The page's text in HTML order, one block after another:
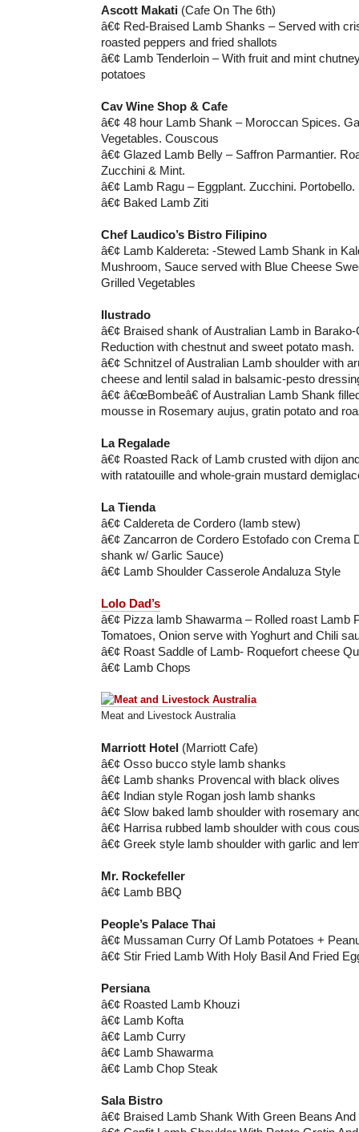
Ascott Makati (Cafe On The 6th)
â€¢ Red-Braised Lamb Shanks – Served with
roasted peppers and fried shallots
â€¢ Lamb Tenderloin – With fruit and mint
potatoes
Cav Wine Shop & Cafe
â€¢ 48 hour Lamb Shank – Moroccan Spices.
Vegetables. Couscous
â€¢ Glazed Lamb Belly – Saffron Parmantier.
Zucchini & Mint.
â€¢ Lamb Ragu – Eggplant. Zucchini.
â€¢ Baked Lamb Ziti
Chef Laudico’s Bistro Filipino
â€¢ Lamb Kaldereta: -Stewed Lamb Shank in
Mushroom, Sauce served with Blue Cheese
Grilled Vegetables
Ilustrado
â€¢ Braised shank of Australian Lamb in
Reduction with chestnut and sweet potato mash.
â€¢ Schnitzel of Australian Lamb shoulder with
cheese and lentil salad in balsamic-pesto
â€¢ â€œBombeâ€ of Australian Lamb Shank
mousse in Rosemary aujus, gratin potato and
La Regalade
â€¢ Roasted Rack of Lamb crusted with dijon
with ratatouille and whole-grain mustard
La Tienda
â€¢ Caldereta de Cordero (lamb stew)
â€¢ Zancarron de Cordero Estofado con Crema
shank w/ Garlic Sauce)
â€¢ Lamb Shoulder Casserole Andaluza Style
Lolo Dad’s
â€¢ Pizza lamb Shawarma – Rolled roast Lamb
Tomatoes, Onion serve with Yoghurt and Chili
â€¢ Roast Saddle of Lamb- Roquefort cheese
â€¢ Lamb Chops
Meat and Livestock Australia
Marriott Hotel (Marriott Cafe)
â€¢ Osso bucco style lamb shanks
â€¢ Lamb shanks Provencal with black olives
â€¢ Indian style Rogan josh lamb shanks
â€¢ Slow baked lamb shoulder with rosemary
â€¢ Harrisa rubbed lamb shoulder with cous cous
â€¢ Greek style lamb shoulder with garlic and
Mr. Rockefeller
â€¢ Lamb BBQ
People’s Palace Thai
â€¢ Mussaman Curry Of Lamb Potatoes +
â€¢ Stir Fried Lamb With Holy Basil And Fried
Persiana
â€¢ Roasted Lamb Khouzi
â€¢ Lamb Kofta
â€¢ Lamb Curry
â€¢ Lamb Shawarma
â€¢ Lamb Chop Steak
Sala Bistro
â€¢ Braised Lamb Shank With Green Beans